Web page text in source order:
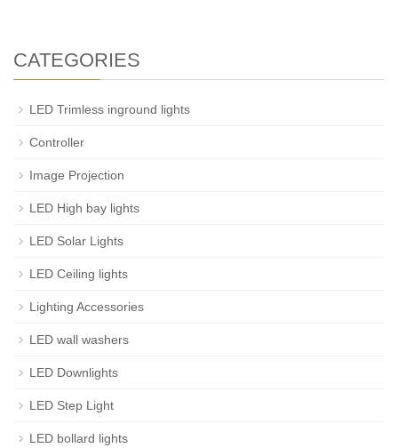
CATEGORIES
LED Trimless inground lights
Controller
Image Projection
LED High bay lights
LED Solar Lights
LED Ceiling lights
Lighting Accessories
LED wall washers
LED Downlights
LED Step Light
LED bollard lights